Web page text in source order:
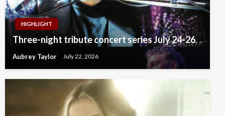
HIGHLIGHT
Three-night tribute concert series July 24-26
Aubrey Taylor July 22, 2026